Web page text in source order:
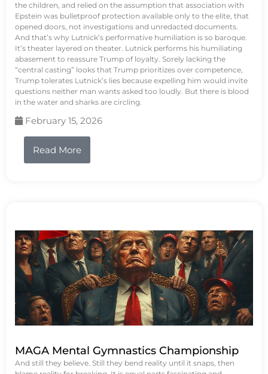
the children, and relied on the assumption that association with
Epstein was bulletproof protection available only to the elite, that
opened doors, not investigations and unredacted documents.
And that’s why Lutnick’s performative humiliation is so baroque.
It’s theater layered on theater. Lutnick performs his humiliating
abasement to reassure Trump of loyalty. Sorely lacking the
“central casting” looks that Trump prioritizes over competence,
Trump tolerates Lutnick’s lies because expelling him would invite
questions neither man wants asked too loudly. But there is blood
in the water and sharks are circling.
February 15, 2026
Read More
MAGA Mental Gymnastics Championship
And still they believe. Still they bend reality until it snaps, then